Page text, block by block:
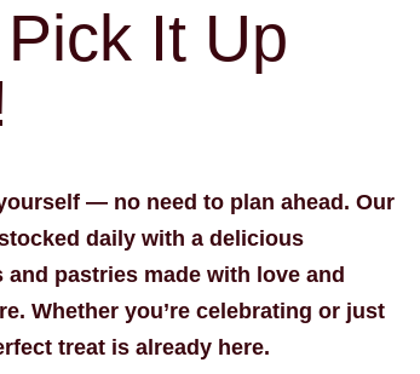
It Up
— no need to plan ahead. Our
daily with a delicious
pastries made with love and
Whether you’re celebrating or just
treat is already here.